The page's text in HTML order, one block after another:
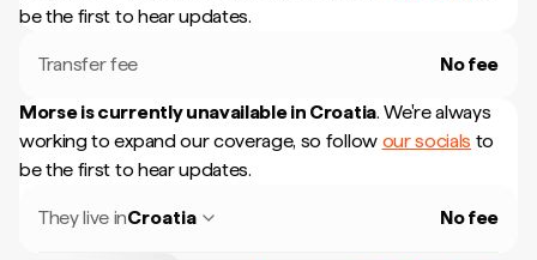
be the first to hear updates.
Transfer fee No fee
Morse is currently unavailable in Croatia. We're always
working to expand our coverage, so follow our socials to
be the first to hear updates.
They live inCroatia No fee